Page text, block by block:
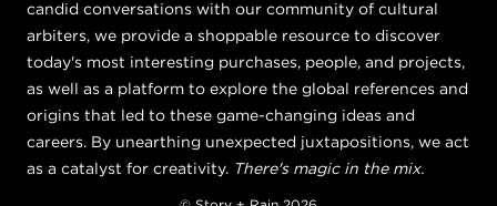
candid conversations with our community of cultural
arbiters, we provide a shoppable resource to discover
today's most interesting purchases, people, and projects,
as well as a platform to explore the global references and
origins that led to these game-changing ideas and
careers. By unearthing unexpected juxtapositions, we act
as a catalyst for creativity. There's magic in the mix.